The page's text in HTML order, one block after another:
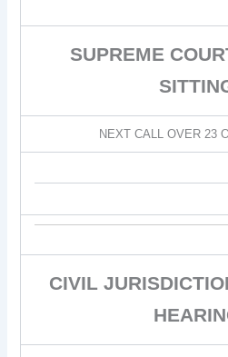
SUPREME
NEXT CALL OVER 23
CIVIL